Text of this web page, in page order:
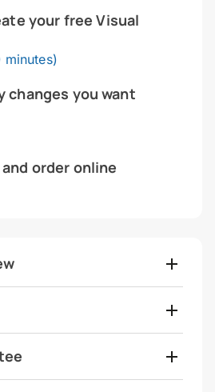
your free Visual
minutes)
changes you want
order online